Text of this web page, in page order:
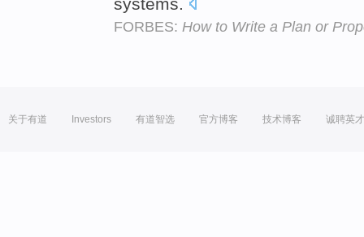
systems.
FORBES: How to Write a Plan or
关于有道 Investors 有道智选 官方博客 技术博客 诚聘英才